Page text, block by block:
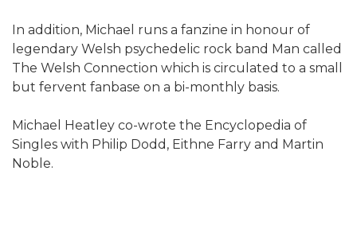
In addition, Michael runs a fanzine in honour of
legendary Welsh psychedelic rock band Man called
The Welsh Connection which is circulated to a small
but fervent fanbase on a bi-monthly basis.
Michael Heatley co-wrote the Encyclopedia of
Singles with Philip Dodd, Eithne Farry and Martin
Noble.